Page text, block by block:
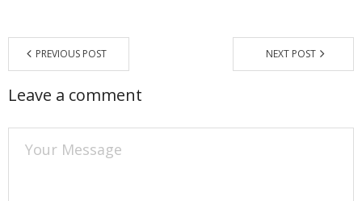
PREVIOUS POST NEXT POST
Leave a comment